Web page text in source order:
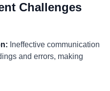
Challenges
Ineffective communication
and errors, making